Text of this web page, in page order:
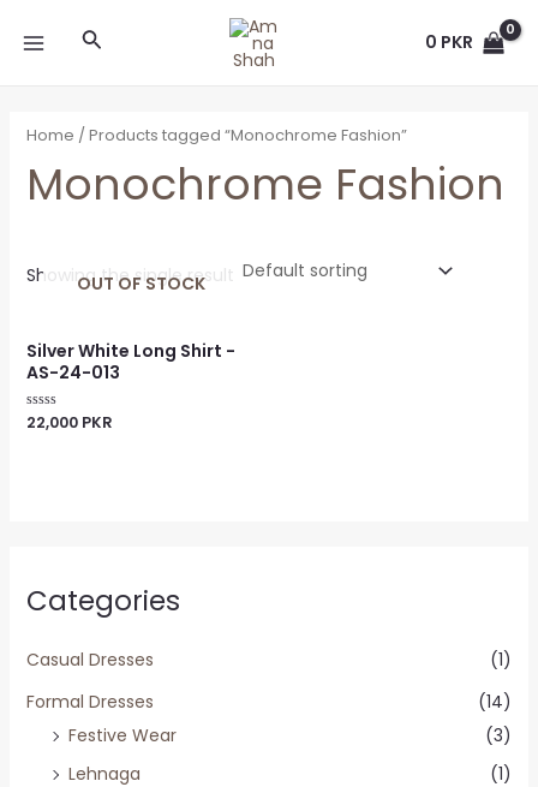
Search 0 PKR
Categories
Casual Dresses
(1)
Formal Dresses
(14)
Festive Wear
(3)
Lehnaga
(1)
Home / Products tagged “Monochrome Fashion”
Monochrome Fashion
Showing the single result
OUT OF STOCK
Silver White Long Shirt -
AS-24-013
Rated
22,000PKR